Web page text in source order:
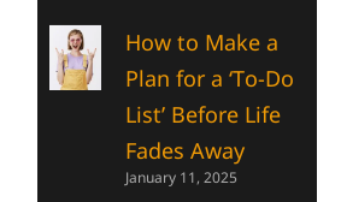
How to Make a
Plan for a ‘To-Do
List’ Before Life
Fades Away
January 11, 2025